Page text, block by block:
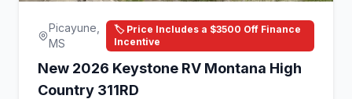
Picayune,
MS
🏷️ Price Includes a $3500 Off Finance
Incentive
New 2026 Keystone RV Montana High
Country 311RD